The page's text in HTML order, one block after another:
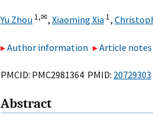
Yu Zhou 1,✉, Xiaoming Xia 1,
Author information Article notes
PMCID: PMC2981364 PMID: 20729303
Abstract